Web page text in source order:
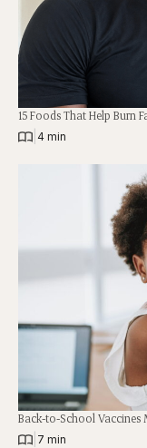
15 Foods That Help Burn
4 min
Back-to-School Vaccines
7 min